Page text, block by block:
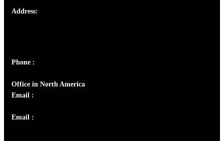
Address:
Phone :
Office in North America
Email :
Email :